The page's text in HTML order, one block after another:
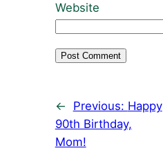
Website
← Previous: Happy
90th Birthday,
Mom!